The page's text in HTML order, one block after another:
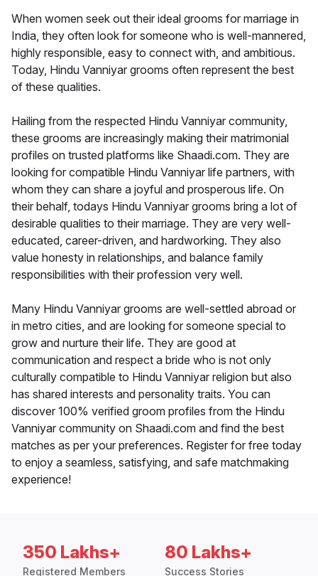
When women seek out their ideal grooms for marriage in
India, they often look for someone who is well-mannered,
highly responsible, easy to connect with, and ambitious.
Today, Hindu Vanniyar grooms often represent the best
of these qualities.
Hailing from the respected Hindu Vanniyar community,
these grooms are increasingly making their matrimonial
profiles on trusted platforms like Shaadi.com. They are
looking for compatible Hindu Vanniyar life partners, with
whom they can share a joyful and prosperous life. On
their behalf, todays Hindu Vanniyar grooms bring a lot of
desirable qualities to their marriage. They are very well-
educated, career-driven, and hardworking. They also
value honesty in relationships, and balance family
responsibilities with their profession very well.
Many Hindu Vanniyar grooms are well-settled abroad or
in metro cities, and are looking for someone special to
grow and nurture their life. They are good at
communication and respect a bride who is not only
culturally compatible to Hindu Vanniyar religion but also
has shared interests and personality traits. You can
discover 100% verified groom profiles from the Hindu
Vanniyar community on Shaadi.com and find the best
matches as per your preferences. Register for free today
to enjoy a seamless, satisfying, and safe matchmaking
experience!
350 Lakhs+
Registered Members
80 Lakhs+
Success Stories